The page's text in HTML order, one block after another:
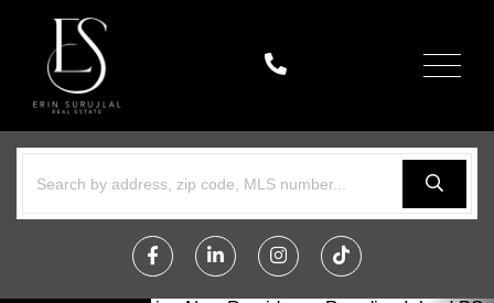
Menu
FacebookLinkedinInstagramTikTok